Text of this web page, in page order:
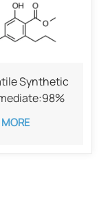
Synthetic
divatate
52-0